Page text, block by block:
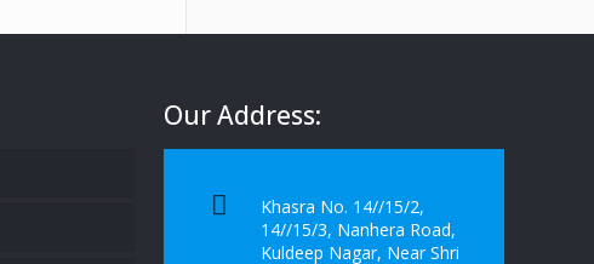
Our Address:
Khasra No. 14//15/2,
14//15/3, Nanhera Road,
Kuldeep Nagar, Near Shri